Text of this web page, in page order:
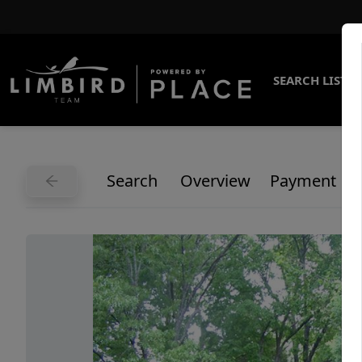
SEARCH
Search Overview Payment